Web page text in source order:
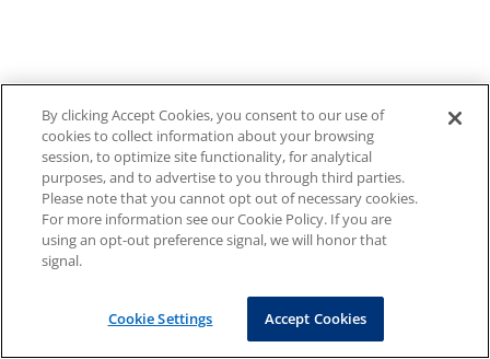
By clicking Accept Cookies, you consent to our use of
cookies to collect information about your browsing
session, to optimize site functionality, for analytical
purposes, and to advertise to you through third parties.
Please note that you cannot opt out of necessary cookies.
For more information see our Cookie Policy. If you are
using an opt-out preference signal, we will honor that
signal.
Cookie Settings Accept Cookies